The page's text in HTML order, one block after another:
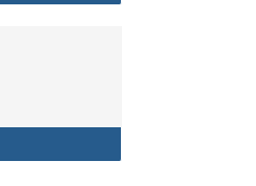
Personal Leave